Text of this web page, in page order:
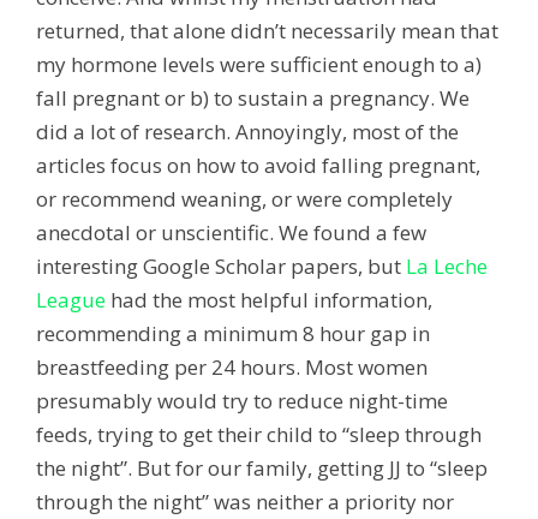
returned, that alone didn’t necessarily mean that
my hormone levels were sufficient enough to a)
fall pregnant or b) to sustain a pregnancy. We
did a lot of research. Annoyingly, most of the
articles focus on how to avoid falling pregnant,
or recommend weaning, or were completely
anecdotal or unscientific. We found a few
interesting Google Scholar papers, but La Leche
League had the most helpful information,
recommending a minimum 8 hour gap in
breastfeeding per 24 hours. Most women
presumably would try to reduce night-time
feeds, trying to get their child to “sleep through
the night”. But for our family, getting JJ to “sleep
through the night” was neither a priority nor